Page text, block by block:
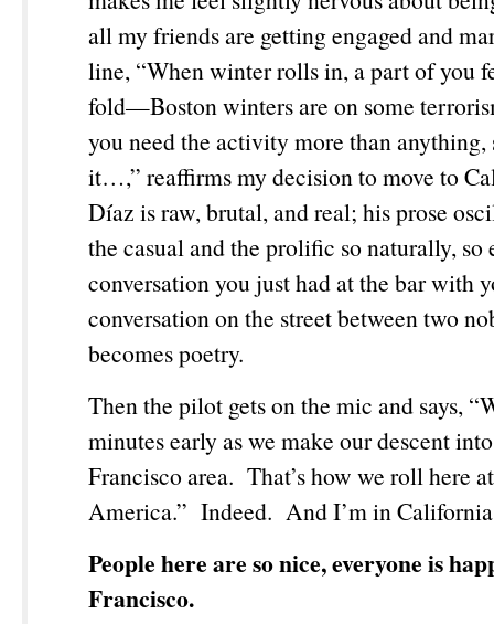
all my friends are getting engaged and
line, “When winter rolls in, a part of you
fold—Boston winters are on some
you need the activity more than anything,
it…,” reaffirms my decision to move to
Díaz is raw, brutal, and real; his prose
the casual and the prolific so naturally, so
conversation you just had at the bar with
conversation on the street between two
becomes poetry.
Then the pilot gets on the mic and says,
minutes early as we make our descent
Francisco area. That’s how we roll here
America.” Indeed. And I’m in
People here are so nice, everyone is
Francisco.